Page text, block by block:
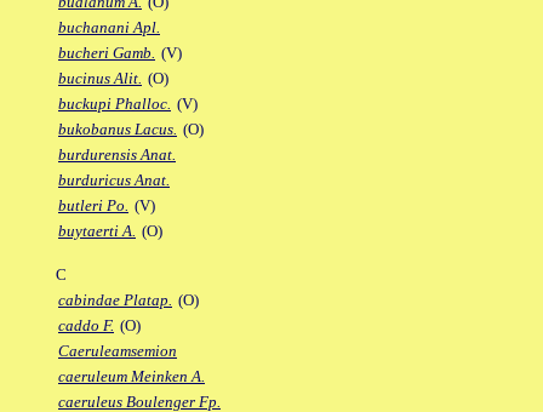
buchanani Apl.
bucheri Gamb. (V)
bucinus Alit. (O)
buckupi Phalloc. (V)
bukobanus Lacus. (O)
burdurensis Anat.
burduricus Anat.
butleri Po. (V)
buytaerti A. (O)
C
cabindae Platap. (O)
caddo F. (O)
Caeruleamsemion
caeruleum Meinken A.
caeruleus Boulenger Fp.